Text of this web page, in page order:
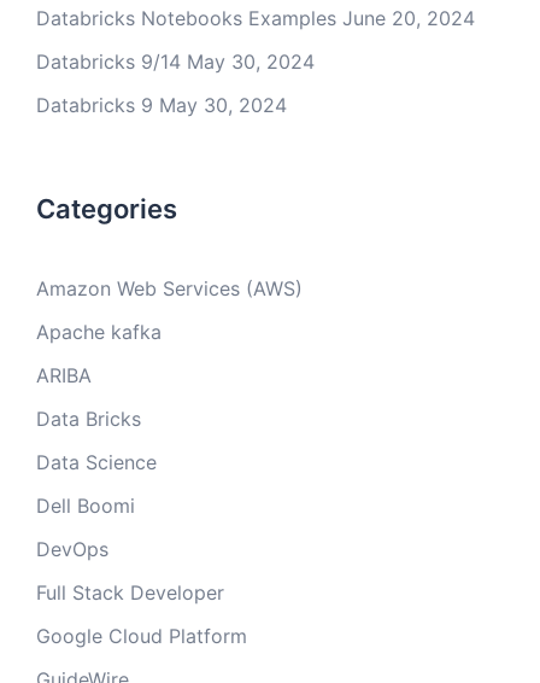
Databricks Notebooks Examples June 20, 2024
Databricks 9/14 May 30, 2024
Databricks 9 May 30, 2024
Categories
Amazon Web Services (AWS)
Apache kafka
ARIBA
Data Bricks
Data Science
Dell Boomi
DevOps
Full Stack Developer
Google Cloud Platform